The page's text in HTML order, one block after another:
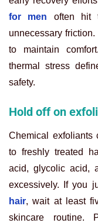
for men often hit
unnecessary
to maintain
thermal stress
safety.
Hold off on
Chemical exfoliants
to freshly treated
acid, glycolic acid,
excessively. If you
hair, wait at least
skincare routine.